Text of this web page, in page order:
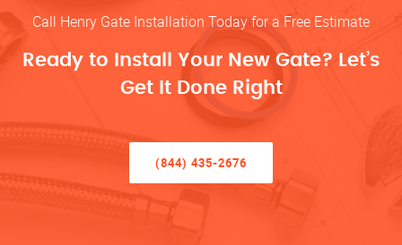
Call Henry Gate Installation Today for a Free Estimate
Ready to Install Your New Gate? Let’s
Get It Done Right
(844) 435-2676